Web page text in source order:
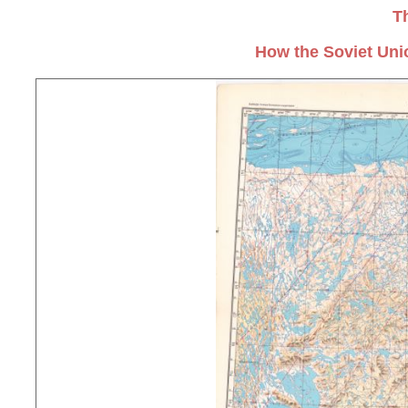
How the Soviet